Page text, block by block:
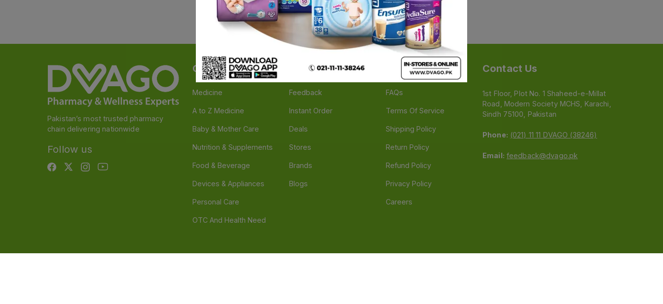
Pakistan’s most trusted pharmacy
chain delivering nationwide
Follow us
Categories
Medicine
A to Z Medicine
Baby & Mother Care
Nutrition & Supplements
Food & Beverage
Devices & Appliances
Personal Care
OTC And Health Need
Navigate
Feedback
Instant Order
Deals
Stores
Brands
Blogs
Support
FAQs
Terms Of Service
Shipping Policy
Return Policy
Refund Policy
Privacy Policy
Careers
Contact Us
1st Floor, Plot No. 1 Shaheed-e-Millat
Road, Modern Society MCHS, Karachi,
Sindh 75100, Pakistan
Phone: (021) 11 11 DVAGO (38246)
Email: feedback@dvago.pk